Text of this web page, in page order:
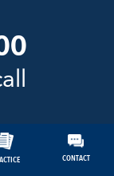
CONTACT